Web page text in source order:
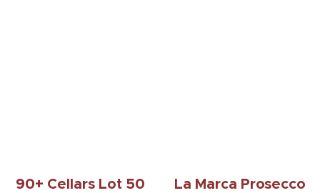
90+ Cellars Lot 50
La Marca Prosecco